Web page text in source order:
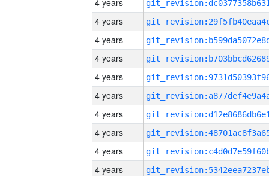
4 years
4 years
4 years
4 years
4 years
4 years
4 years
4 years
4 years
4 years